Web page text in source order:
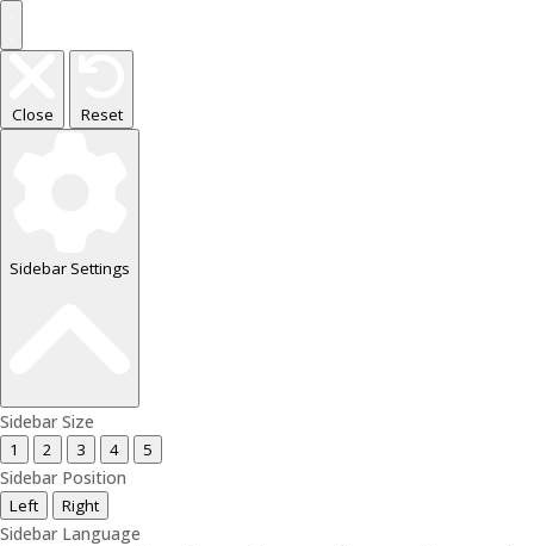
Close Reset
Sidebar Settings
Sidebar Size
1 2 3 4 5
Sidebar Position
Left Right
Sidebar Language